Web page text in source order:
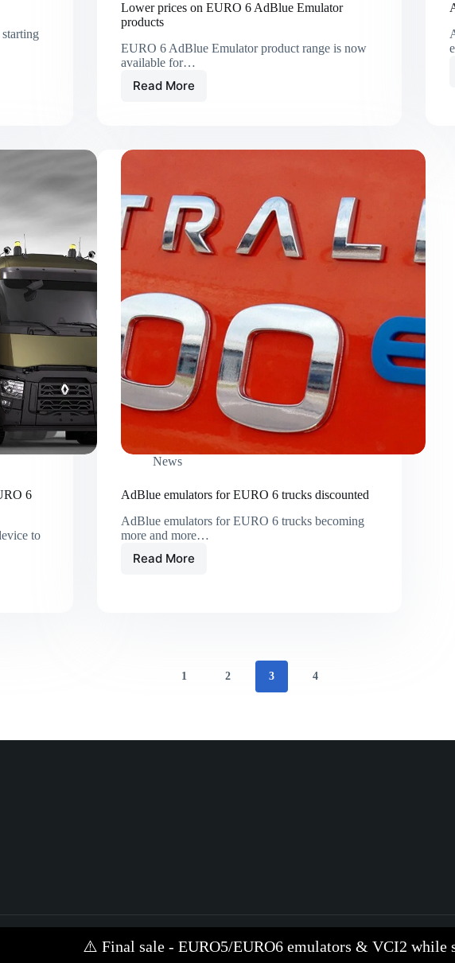
Lower prices on EURO 6 AdBlue Emulator
products
EURO 6 AdBlue Emulator product range is now
available for…
Read More
6
to
News
AdBlue emulators for EURO 6 trucks discounted
AdBlue emulators for EURO 6 trucks becoming
more and more…
Read More
1 2 3 4
⚠️ Final sale - EURO5/EURO6 emulators & VCI2 while